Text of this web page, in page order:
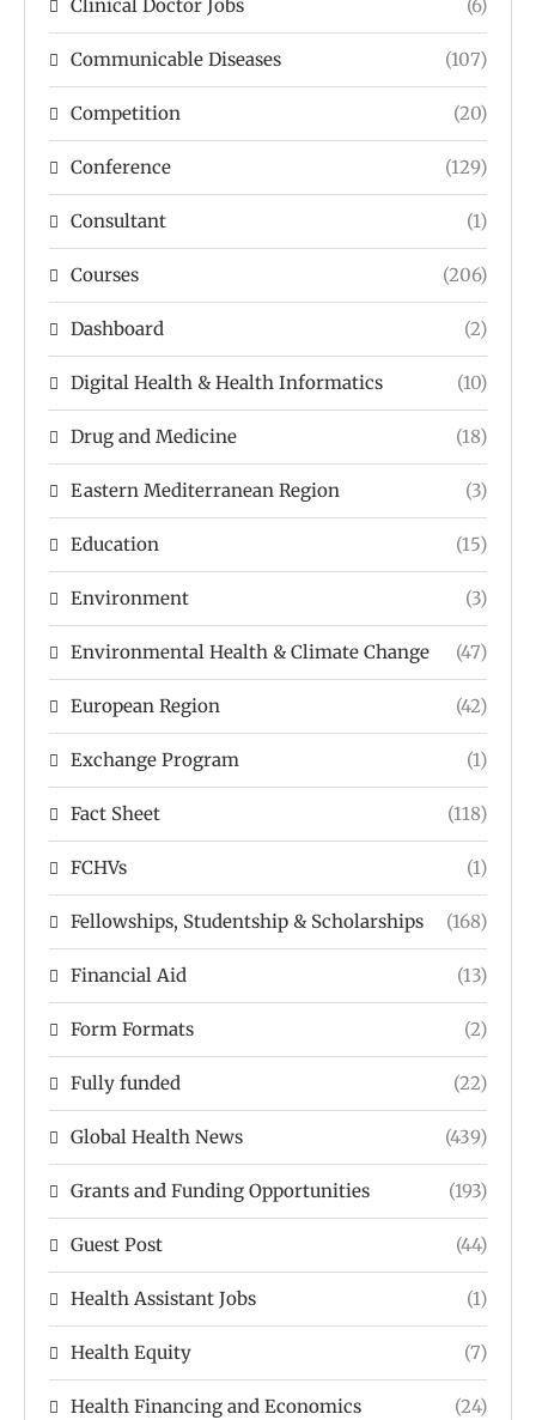
Clinical Doctor Jobs (6)
Communicable Diseases (107)
Competition (20)
Conference (129)
Consultant (1)
Courses (206)
Dashboard (2)
Digital Health & Health Informatics (10)
Drug and Medicine (18)
Eastern Mediterranean Region (3)
Education (15)
Environment (3)
Environmental Health & Climate Change (47)
European Region (42)
Exchange Program (1)
Fact Sheet (118)
FCHVs (1)
Fellowships, Studentship & Scholarships (168)
Financial Aid (13)
Form Formats (2)
Fully funded (22)
Global Health News (439)
Grants and Funding Opportunities (193)
Guest Post (44)
Health Assistant Jobs (1)
Health Equity (7)
Health Financing and Economics (24)